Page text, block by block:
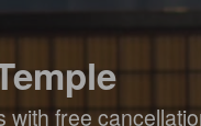
free